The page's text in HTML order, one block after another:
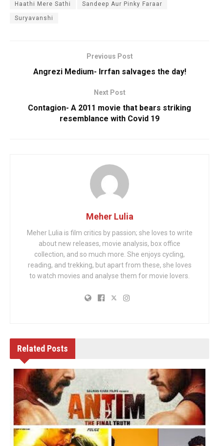
Haathi Mere Sathi Sandeep Aur Pinky Faraar
Suryavanshi
Previous Post
Angrezi Medium- Irrfan salvages the day!
Next Post
Contagion- A 2011 movie that bears striking
resemblance with Covid 19
Meher Lulia
Meher Lulia is film critics by passion; she loves to write
about new releases, movie analysis, box office
collection, and so much more. She enjoys cycling,
reading, and trekking, but apart from these, she loves
to watch movies and analyse them for movie lovers.
Related Posts